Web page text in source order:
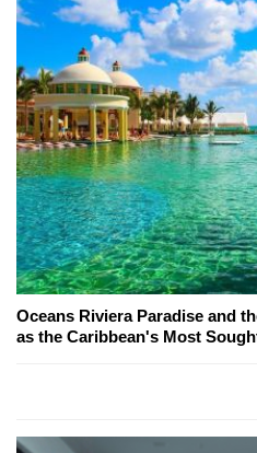
Oceans Riviera Paradise and
as the Caribbean's Most